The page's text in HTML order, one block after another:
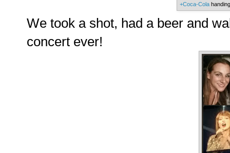
+Coca-Cola
We took a shot, had a beer and
concert ever!